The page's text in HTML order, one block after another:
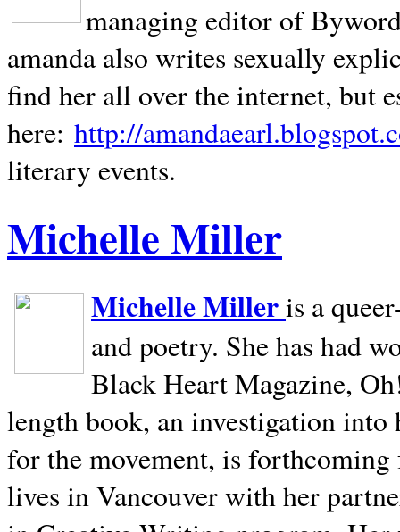
managing editor of
amanda also writes sexually
find her all over the internet, but
here: http://
literary events.
Michelle Miller
Michelle Milleris a
and poetry. She has had
Black Heart Magazine,
length book, an investigation
for the movement, is
lives inVancouverwith her